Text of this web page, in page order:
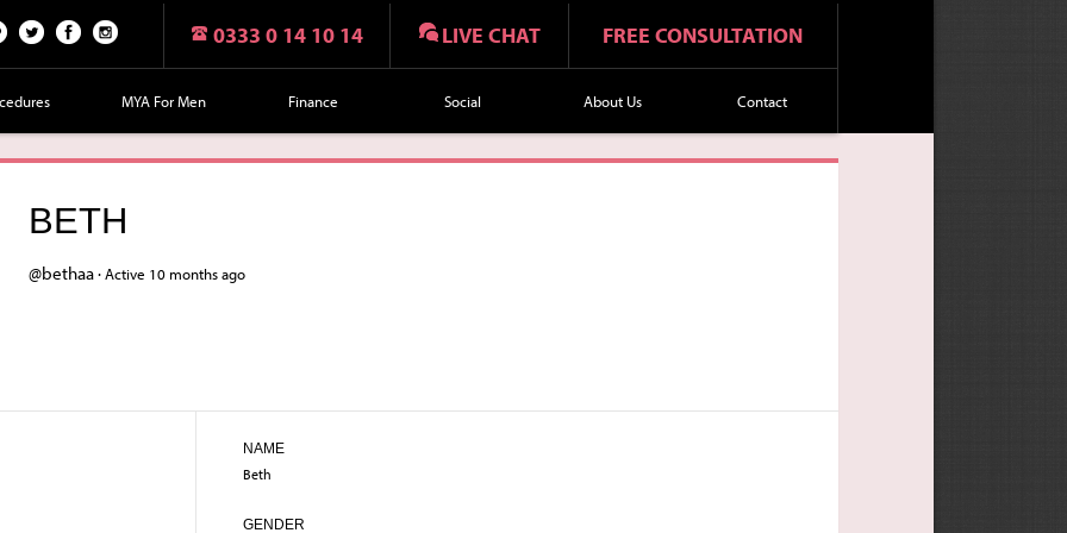
tte
r
oo
k
w
us
Ins
0333 0 14 10 14 LIVE CHAT FREE CONSULTATION
MYA For Men Finance Social About Us Contact
BETH
@bethaa ·Active 10 months ago
NAME
Beth
GENDER